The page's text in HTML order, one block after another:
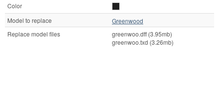
Color
Model to replace
Greenwood
Replace model files
greenwoo.dff (3.95mb)
greenwoo.txd (3.26mb)